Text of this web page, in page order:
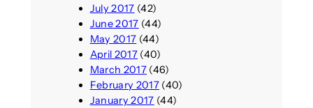
July 2017 (42)
June 2017 (44)
May 2017 (44)
April 2017(40)
March 2017(46)
February 2017(40)
January 2017 (44)